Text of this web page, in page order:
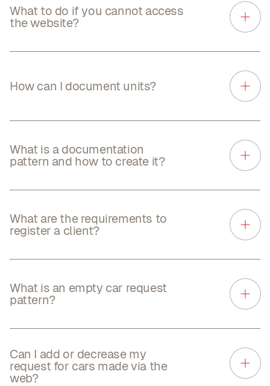
What to do if you cannot access
the website?
How can I document units?
What is a documentation
pattern and how to create it?
What are the requirements to
register a client?
What is an empty car request
pattern?
Can I add or decrease my
request for cars made via the
web?